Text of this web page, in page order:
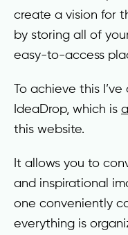
create a vision for
by storing all of
easy-to-access
To achieve this
IdeaDrop, which is
this website.
It allows you to
and inspirational
one conveniently
everything is